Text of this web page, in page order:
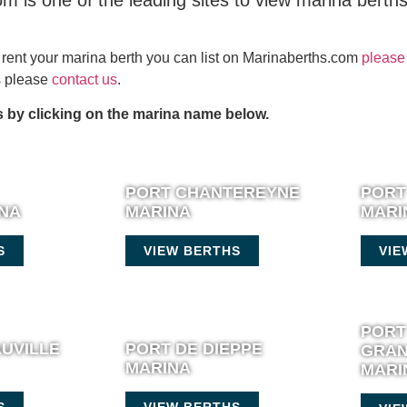
your marina berth you can list on Marinaberths.com
please contact us.
by clicking on the marina name below.
PORT CHANTEREYNE
MARINA
VIEW BERTHS
PORT DE DIEPPE
MARINA